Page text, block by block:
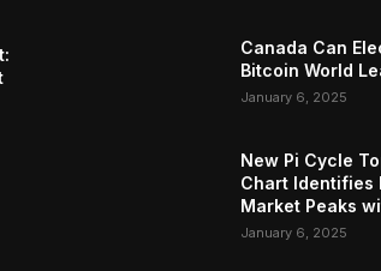
Canada Can
Bitcoin World
January 6, 2025
New Pi Cycle
Chart Identifies
Market Peaks
January 6, 2025